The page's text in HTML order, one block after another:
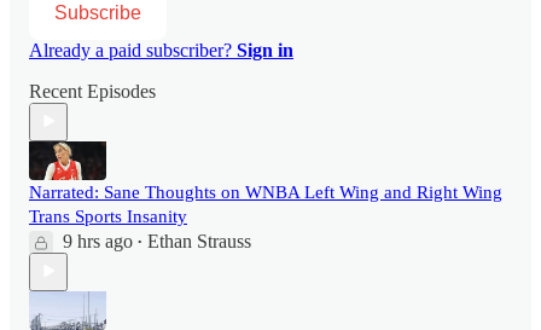
Subscribe
Already a paid subscriber? Sign in
Recent Episodes
Narrated: Sane Thoughts on WNBA Left Wing and Right Wing
Trans Sports Insanity
9 hrs ago • Ethan Strauss